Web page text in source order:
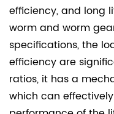
efficiency, and long
worm and worm
specifications, the
efficiency are
ratios, it has a
which can